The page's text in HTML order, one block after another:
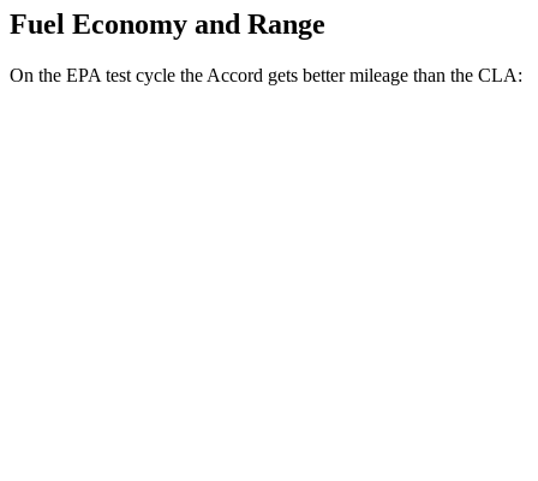
Fuel Economy and Range
On the EPA test cycle the Accord gets better mileage than the CLA: